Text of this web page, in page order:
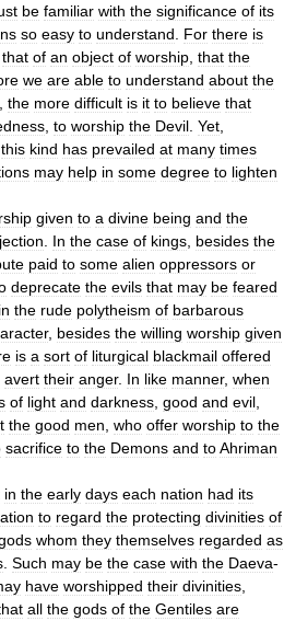
be familiar with the significance of its
so easy to understand For there is
that of an object of worship that the
we are able to understand about the
the more difficult is it to believe that
to worship the Devil Yet
this kind has prevailed at many times
may help in some degree to lighten
given to a divine being and the
In the case of kings besides the
paid to some alien oppressors or
deprecate the evils that may be feared
in the rude polytheism of barbarous
, besides the willing worship given
is a sort of liturgical blackmail offered
avert their anger. In like manner, when
of light and darkness good and evil
the good men who offer worship to the
sacrifice to the Demons and toAhriman
in the early days each nation had its
to regard the protecting divinities of
whom they themselves regarded as
Such may be the case with the Daeva-
have worshipped their divinities
all the gods of the Gentiles are